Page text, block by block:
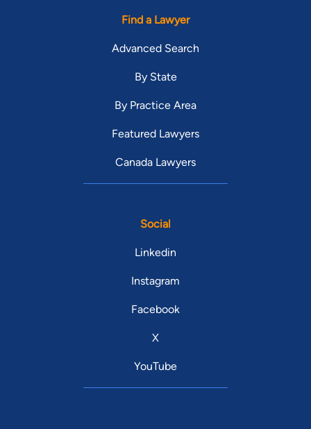
Find a Lawyer
Advanced Search
By State
By Practice Area
Featured Lawyers
Canada Lawyers
Social
Linkedin
Instagram
Facebook
X
YouTube